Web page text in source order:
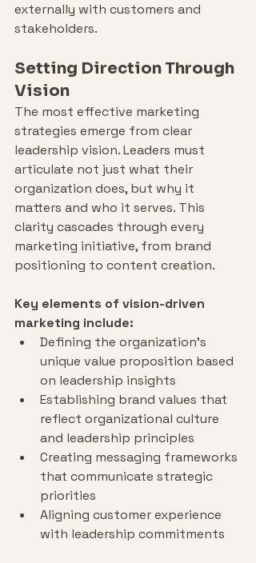
externally with customers and
stakeholders.
Setting Direction Through
Vision
The most effective marketing
strategies emerge from clear
leadership vision. Leaders must
articulate not just what their
organization does, but why it
matters and who it serves. This
clarity cascades through every
marketing initiative, from brand
positioning to content creation.
Key elements of vision-driven
marketing include:
Defining the organization's
unique value proposition based
on leadership insights
Establishing brand values that
reflect organizational culture
and leadership principles
Creating messaging frameworks
that communicate strategic
priorities
Aligning customer experience
with leadership commitments